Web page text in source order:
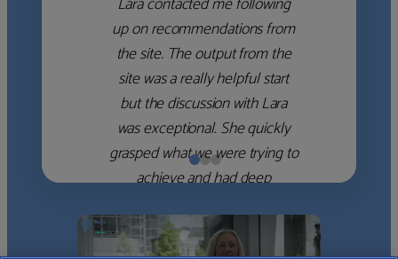
Lara contacted me following
up on recommendations from
the site. The output from the
site was a really helpful start
but the discussion with Lara
was exceptional. She quickly
grasped what we were trying to
achieve and had deep
which she used to help select
the right shortlist for us. She